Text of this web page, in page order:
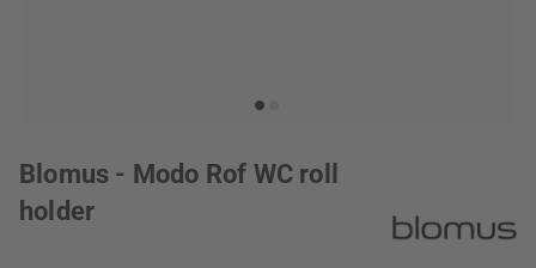
Blomus - Modo Rof WC roll
holder